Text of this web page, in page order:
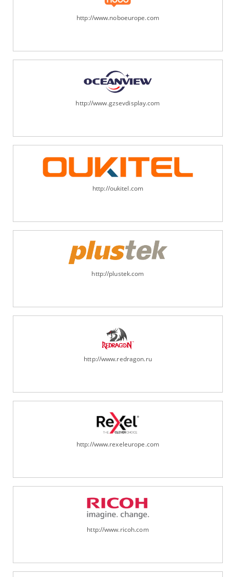
http://www.noboeurope.com
http://www.gzsevdisplay.com
http://oukitel.com
http://plustek.com
http://www.redragon.ru
http://www.rexeleurope.com
http://www.ricoh.com